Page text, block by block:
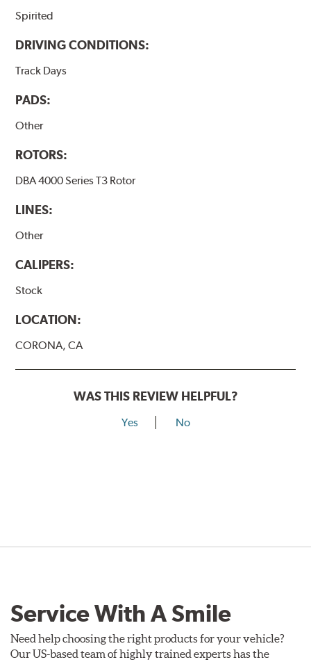
Spirited
DRIVING CONDITIONS:
Track Days
PADS:
Other
ROTORS:
DBA 4000 Series T3 Rotor
LINES:
Other
CALIPERS:
Stock
LOCATION:
CORONA, CA
WAS THIS REVIEW HELPFUL?
Yes No
Service With A Smile
Need help choosing the right products for your vehicle?
Our US-based team of highly trained experts has the